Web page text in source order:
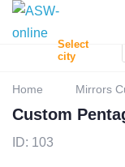
Select
city
Home Mirrors
Custom
ID: 103